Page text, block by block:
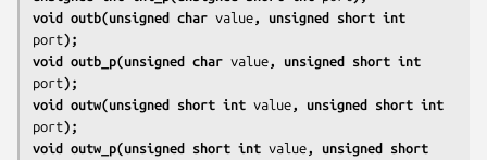
void outb(unsigned char value
port);
void outb_p(unsigned char value
port);
void outw(unsigned short int value
port);
void outw_p(unsigned short int value , unsigned short